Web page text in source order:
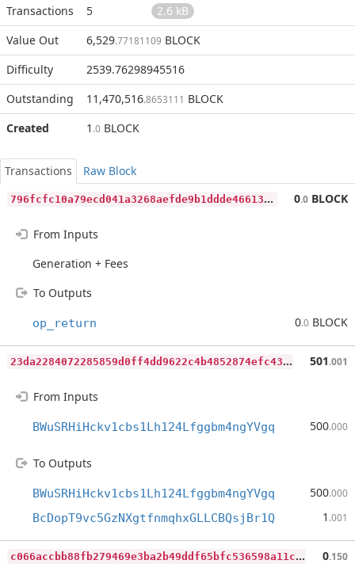
Transactions
5
2.6 kB
Value Out
6,529.77181109 BLOCK
Difficulty
2539.76298945516
Outstanding
11,470,516.8653111 BLOCK
Created
1 .0 BLOCK
Transactions
Raw Block
7
96fcfc10a79ecd041a3268aefde9b1ddde466136ec6afb7d5f33d619dfa6d9e 0.0 BLOCK
From Inputs
Generation + Fees
To Outputs
op_return 0.0 BLOCK
2
3da2284072285859d0ff4dd9622c4b4852874efc431143b4f10725d888a1c8b 501.001
From Inputs
BWuSRHiHckv1cbs1Lh124Lfggbm4ngYVgq 500.000
To Outputs
BWuSRHiHckv1cbs1Lh124Lfggbm4ngYVgq 500.000
BcDopT9vc5GzNXgtfnmqhxGLLCBQsjBr1Q 1 .001
c
066accbb88fb279469e3ba2b49ddf65bfc536598a11c54f31803aaff0fb341c 0.150